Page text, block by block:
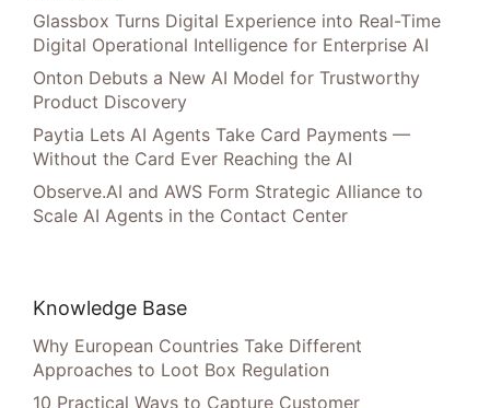
Glassbox Turns Digital Experience into Real-Time
Digital Operational Intelligence for Enterprise AI
Onton Debuts a New AI Model for Trustworthy
Product Discovery
Paytia Lets AI Agents Take Card Payments —
Without the Card Ever Reaching the AI
Observe.AI and AWS Form Strategic Alliance to
Scale AI Agents in the Contact Center
Knowledge Base
Why European Countries Take Different
Approaches to Loot Box Regulation
10 Practical Ways to Capture Customer